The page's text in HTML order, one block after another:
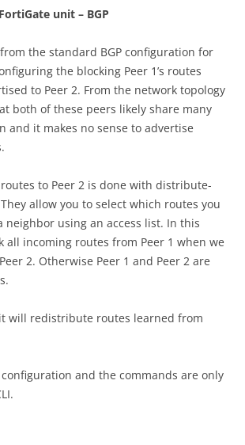
unit – BGP
the standard BGP configuration for
the blocking Peer 1’s routes
to Peer 2. From the network topology
both of these peers likely share many
and it makes no sense to advertise
routes to Peer 2 is done with distribute-
allow you to select which routes you
neighbor using an access list. In this
all incoming routes from Peer 1 when we
2. Otherwise Peer 1 and Peer 2 are
will redistribute routes learned from
and the commands are only